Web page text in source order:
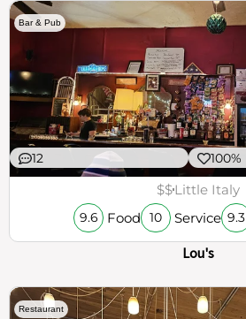
Bar & Pub
12 100%
$$Little Italy
9.6 Food 10 Service 9.3
Lou's
Restaurant